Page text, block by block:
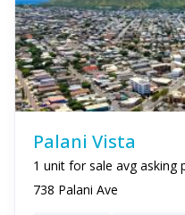
Palani Vista
1 unit for sale avg asking
738 Palani Ave